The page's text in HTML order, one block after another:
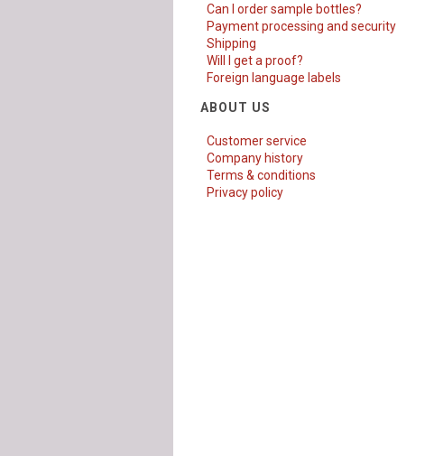
Can I order sample bottles?
Payment processing and security
Shipping
Will I get a proof?
Foreign language labels
ABOUT US
Customer service
Company history
Terms & conditions
Privacy policy